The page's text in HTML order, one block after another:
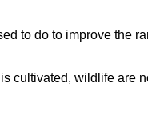
to do to improve the
cultivated, wildlife are